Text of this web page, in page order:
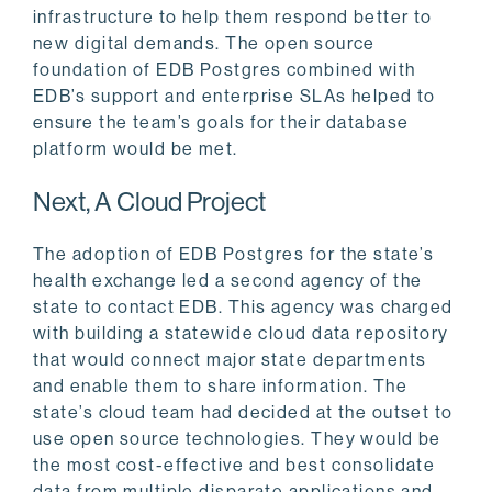
infrastructure to help them respond better to
new digital demands. The open source
foundation of EDB Postgres combined with
EDB’s support and enterprise SLAs helped to
ensure the team’s goals for their database
platform would be met.
Next, A Cloud Project
The adoption of EDB Postgres for the state’s
health exchange led a second agency of the
state to contact EDB. This agency was charged
with building a statewide cloud data repository
that would connect major state departments
and enable them to share information. The
state’s cloud team had decided at the outset to
use open source technologies. They would be
the most cost-effective and best consolidate